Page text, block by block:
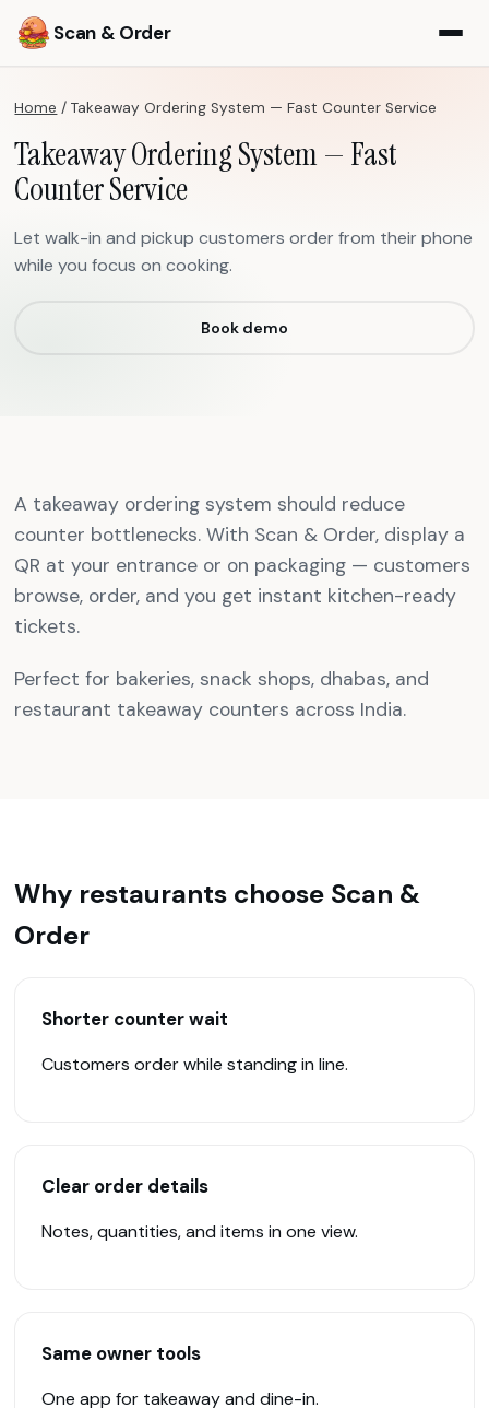
Scan & Order
Home /Takeaway Ordering System — Fast Counter Service
Takeaway Ordering System — Fast
Counter Service
Let walk-in and pickup customers order from their phone
while you focus on cooking.
Book demo
A takeaway ordering system should reduce
counter bottlenecks. With Scan & Order, display a
QR at your entrance or on packaging — customers
browse, order, and you get instant kitchen-ready
tickets.
Perfect for bakeries, snack shops, dhabas, and
restaurant takeaway counters across India.
Why restaurants choose Scan &
Order
Shorter counter wait
Customers order while standing in line.
Clear order details
Notes, quantities, and items in one view.
Same owner tools
One app for takeaway and dine-in.